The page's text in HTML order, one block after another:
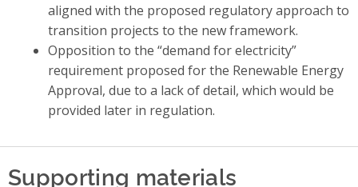
aligned with the proposed regulatory approach to
transition projects to the new framework.
Opposition to the “demand for electricity”
requirement proposed for the Renewable Energy
Approval, due to a lack of detail, which would be
provided later in regulation.
Supporting materials